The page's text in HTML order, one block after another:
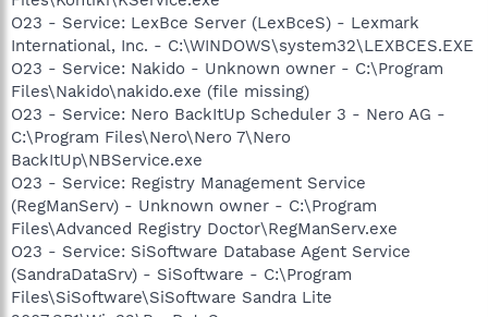
O23 - Service: LexBce Server (LexBceS) - Lexmark
International, Inc. - C:\WINDOWS\system32\LEXBCES.EXE
O23 - Service: Nakido - Unknown owner - C:\Program
Files\Nakido\nakido.exe (file missing)
O23 - Service: Nero BackItUp Scheduler 3 - Nero AG -
C:\Program Files\Nero\Nero 7\Nero
BackItUp\NBService.exe
O23 - Service: Registry Management Service
(RegManServ) - Unknown owner - C:\Program
Files\Advanced Registry Doctor\RegManServ.exe
O23 - Service: SiSoftware Database Agent Service
(SandraDataSrv) - SiSoftware - C:\Program
Files\SiSoftware\SiSoftware Sandra Lite